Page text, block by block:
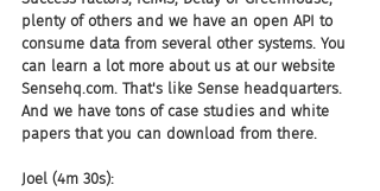
plenty of others and we have an open API to
consume data from several other systems. You
can learn a lot more about us at our website
Sensehq.com. That's like Sense headquarters.
And we have tons of case studies and white
papers that you can download from there.
Joel (4m 30s):